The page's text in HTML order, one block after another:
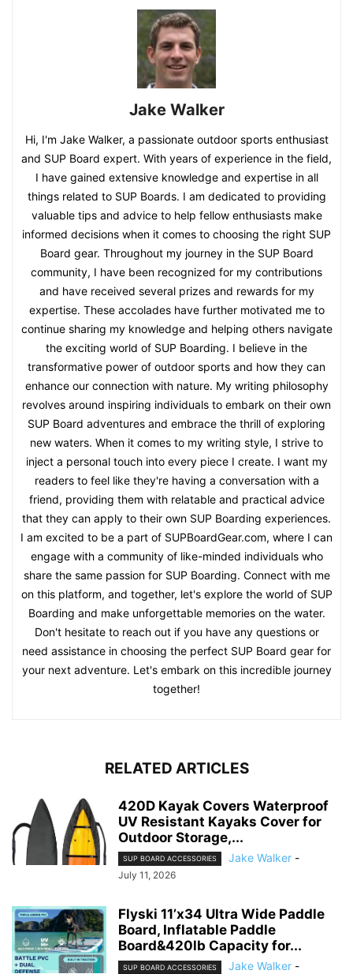
Jake Walker
Hi, I'm Jake Walker, a passionate outdoor sports enthusiast
and SUP Board expert. With years of experience in the field,
I have gained extensive knowledge and expertise in all
things related to SUP Boards. I am dedicated to providing
valuable tips and advice to help fellow enthusiasts make
informed decisions when it comes to choosing the right SUP
Board gear. Throughout my journey in the SUP Board
community, I have been recognized for my contributions
and have received several prizes and rewards for my
expertise. These accolades have further motivated me to
continue sharing my knowledge and helping others navigate
the exciting world of SUP Boarding. I believe in the
transformative power of outdoor sports and how they can
enhance our connection with nature. My writing philosophy
revolves around inspiring individuals to embark on their own
SUP Board adventures and embrace the thrill of exploring
new waters. When it comes to my writing style, I strive to
inject a personal touch into every piece I create. I want my
readers to feel like they're having a conversation with a
friend, providing them with relatable and practical advice
that they can apply to their own SUP Boarding experiences.
I am excited to be a part of SUPBoardGear.com, where I can
engage with a community of like-minded individuals who
share the same passion for SUP Boarding. Connect with me
on this platform, and together, let's explore the world of SUP
Boarding and make unforgettable memories on the water.
Don't hesitate to reach out if you have any questions or
need assistance in choosing the perfect SUP Board gear for
your next adventure. Let's embark on this incredible journey
together!
RELATED ARTICLES
420D Kayak Covers Waterproof
UV Resistant Kayaks Cover for
Outdoor Storage,...
SUP BOARD ACCESSORIES Jake Walker -
July 11, 2026
Flyski 11’x34 Ultra Wide Paddle
Board, Inflatable Paddle
Board&420lb Capacity for...
SUP BOARD ACCESSORIES Jake Walker -